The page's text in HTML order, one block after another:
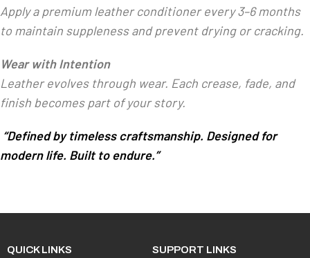
Apply a premium leather conditioner every 3–6 months
to maintain suppleness and prevent drying or cracking.
Wear with Intention
Leather evolves through wear. Each crease, fade, and
finish becomes part of your story.
“Defined by timeless craftsmanship. Designed for
modern life. Built to endure.”
QUICK LINKS SUPPORT LINKS